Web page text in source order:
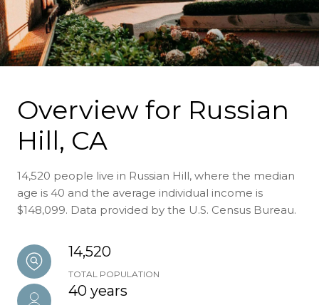
Overview for Russian
Hill, CA
14,520 people live in Russian Hill, where the median
age is 40 and the average individual income is
$148,099. Data provided by the U.S. Census Bureau.
14,520
TOTAL POPULATION
40 years